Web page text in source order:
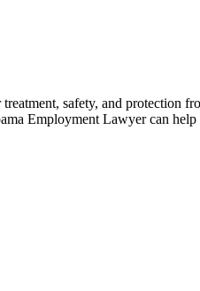
safety, and protection
Employment Lawyer can